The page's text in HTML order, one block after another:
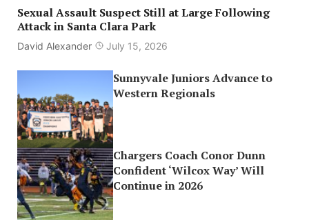
Sexual Assault Suspect Still at Large Following
Attack in Santa Clara Park
David Alexander July 15, 2026
Sunnyvale Juniors Advance to
Western Regionals
Chargers Coach Conor Dunn
Confident ‘Wilcox Way’ Will
Continue in 2026